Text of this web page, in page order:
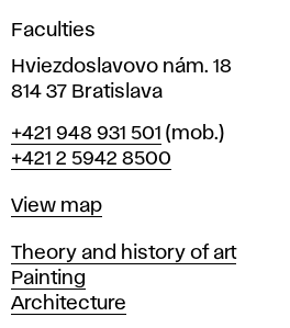
n
i
n
r
a
i
s
l
a
v
Faculties
Hviezdoslavovo nám. 18
814 37 Bratislava
Phone
+421 948 931 501 (mob.)
+421 2 5942 8500
Map
View map
Departments
Theory and history of art
Painting
Architecture